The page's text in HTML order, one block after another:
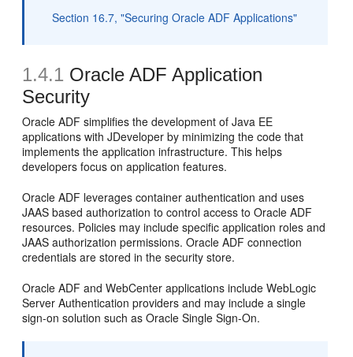
Section 16.7, "Securing Oracle ADF Applications"
1.4.1 Oracle ADF Application
Security
Oracle ADF simplifies the development of Java EE
applications with JDeveloper by minimizing the code that
implements the application infrastructure. This helps
developers focus on application features.
Oracle ADF leverages container authentication and uses
JAAS based authorization to control access to Oracle ADF
resources. Policies may include specific application roles and
JAAS authorization permissions. Oracle ADF connection
credentials are stored in the security store.
Oracle ADF and WebCenter applications include WebLogic
Server Authentication providers and may include a single
sign-on solution such as Oracle Single Sign-On.